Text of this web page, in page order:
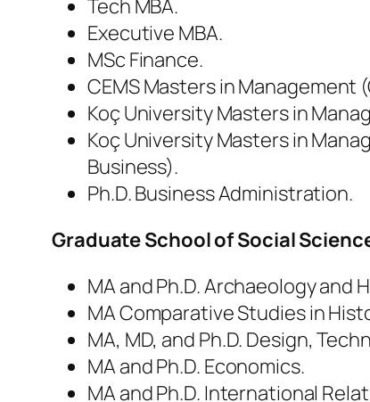
Tech MBA.
Executive MBA.
MSc Finance.
CEMS Masters in Management
Koç University Masters in
Koç University Masters in
Business).
Ph.D. Business Administration.
Graduate School of Social
MA and Ph.D. Archaeology and
MA Comparative Studies in
MA, MD, and Ph.D. Design,
MA and Ph.D. Economics.
MA and Ph.D. International